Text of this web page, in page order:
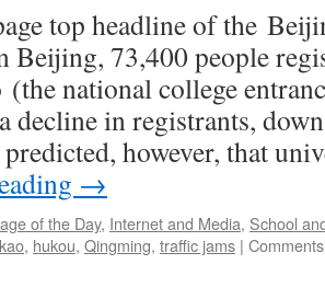
learning
and
for
business
top headline of the
73,400 people
national college
decline in registrants,
however, that
→
of the Day, Internet and Media, School
, hukou, Qingming, traffic jams |